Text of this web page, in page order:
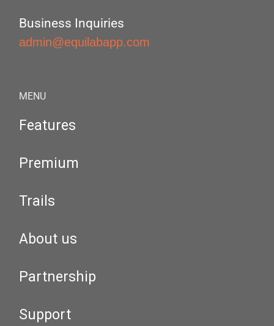
Business Inquiries
admin@equilabapp.com
MENU
Features
Premium
Trails
About us
Partnership
Support